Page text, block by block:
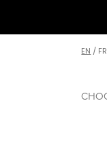
EN / FR